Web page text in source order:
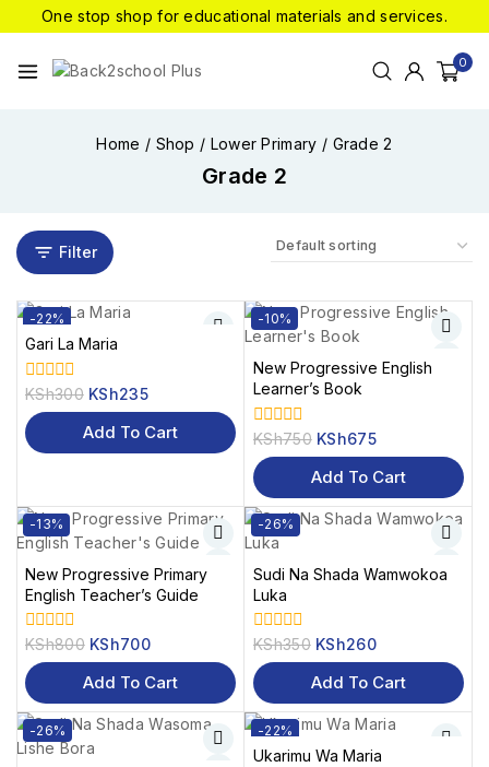
One stop shop for educational materials and services.
0
Home / Shop / Lower Primary / Grade 2
Grade 2
Filter
-22%
Gari La Maria
0
out
of
5
KSh300 KSh235
Add To Cart
-10%
New Progressive English
Learner’s Book
0
out
of
5
KSh750 KSh675
Add To Cart
-13%
New Progressive Primary
English Teacher’s Guide
0
out
of
5
KSh800 KSh700
Add To Cart
-26%
Sudi Na Shada Wamwokoa
Luka
0
out
of
5
KSh350 KSh260
Add To Cart
-26% -22%
Ukarimu Wa Maria